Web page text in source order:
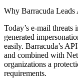
Why Barracuda
Today’s e-mail
generated
easily. Barracuda’s
and combined with
organizations a
requirements.